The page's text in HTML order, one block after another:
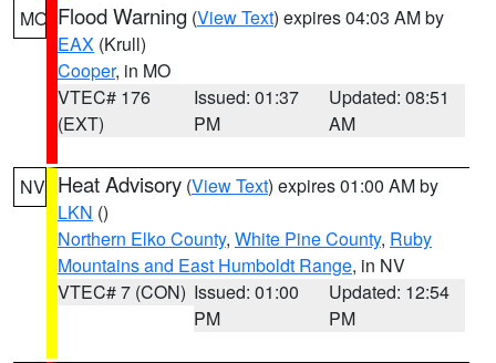
MO Flood Warning (View Text) expires 04:03 AM by
EAX (Krull)
Cooper, in MO
VTEC# 176
(EXT)
Issued: 01:37
PM
Updated: 08:51
AM
NV Heat Advisory (View Text) expires 01:00 AM by
LKN ()
Northern Elko County, White Pine County, Ruby
Mountains and East Humboldt Range, in NV
VTEC# 7 (CON) Issued: 01:00
PM
Updated: 12:54
PM